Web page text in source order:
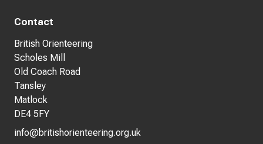
Contact
British Orienteering
Scholes Mill
Old Coach Road
Tansley
Matlock
DE4 5FY
info@britishorienteering.org.uk